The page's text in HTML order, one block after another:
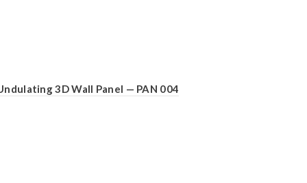
3D Wall Panel — PAN 004